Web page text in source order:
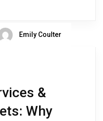
Emily Coulter
&
Why